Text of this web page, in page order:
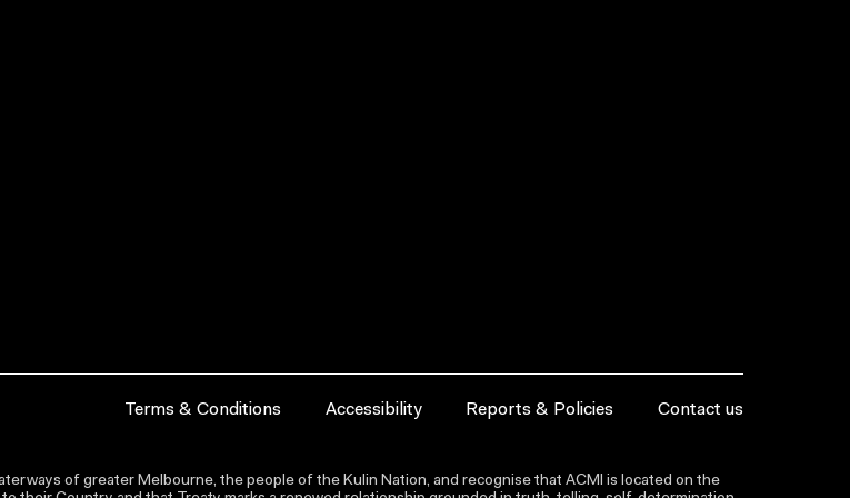
Terms & Conditions Accessibility Reports & Policies Contact us
of greater Melbourne, the people of the Kulin Nation, and recognise that ACMI is located on the